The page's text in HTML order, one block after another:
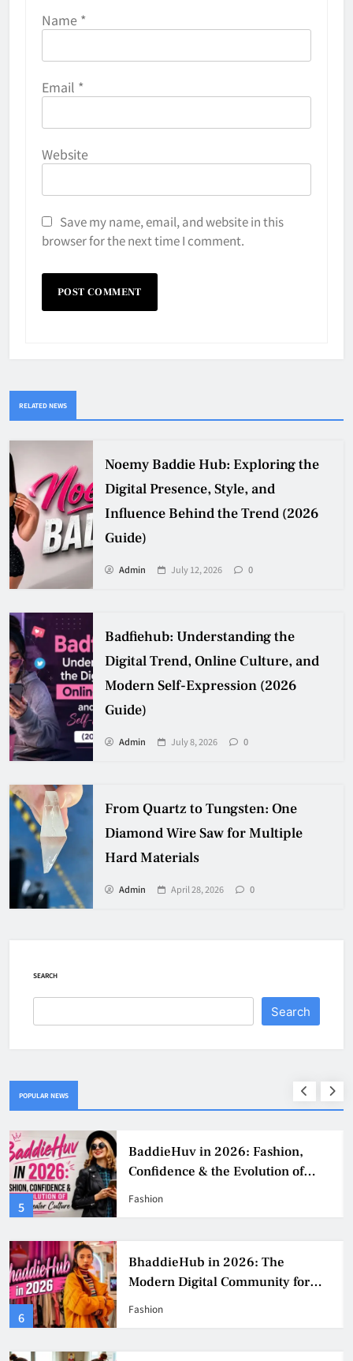
Name *
Email *
Website
Save my name, email, and website in this
browser for the next time I comment.
RELATED NEWS
Noemy Baddie Hub: Exploring the
Digital Presence, Style, and
Influence Behind the Trend (2026
Guide)
Admin July 12, 2026 0
Badfiehub: Understanding the
Digital Trend, Online Culture, and
Modern Self-Expression (2026
Guide)
Admin July 8, 2026 0
From Quartz to Tungsten: One
Diamond Wire Saw for Multiple
Hard Materials
Admin April 28, 2026 0
SEARCH
Search
POPULAR NEWS
BaddieHuv in 2026: Fashion,
Confidence & the Evolution of
Digital Creator Culture
Fashion
BhaddieHub in 2026: The
Modern Digital Community for
Fashion, Confidence, and Creator
Culture
Fashion